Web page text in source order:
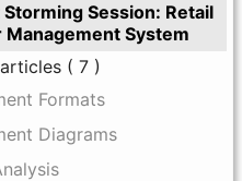
Storming Session: Retail
Management System
( 7 )
Formats
Diagrams